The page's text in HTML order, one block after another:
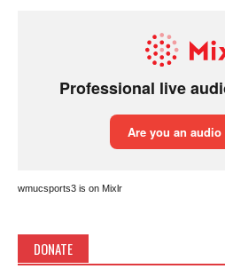
wmucsports3 is on Mixlr
DONATE